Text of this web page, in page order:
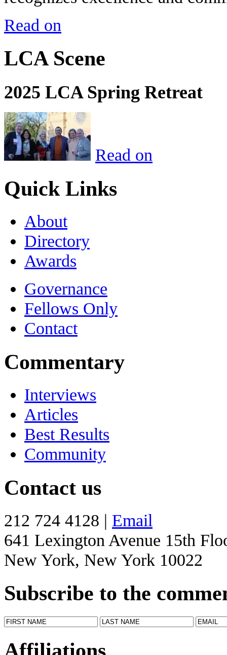
Read on
LCA Scene
2025 LCA Spring Retreat
Read on
Quick Links
About
Directory
Awards
Governance
Fellows Only
Contact
Commentary
Interviews
Articles
Best Results
Community
Contact us
212 724 4128 | Email
641 Lexington Avenue 15th
New York, New York 10022
Subscribe to the